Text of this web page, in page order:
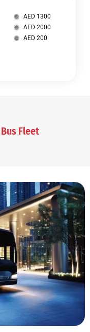
AED 1300
AED 2000
AED 200
Bus Fleet